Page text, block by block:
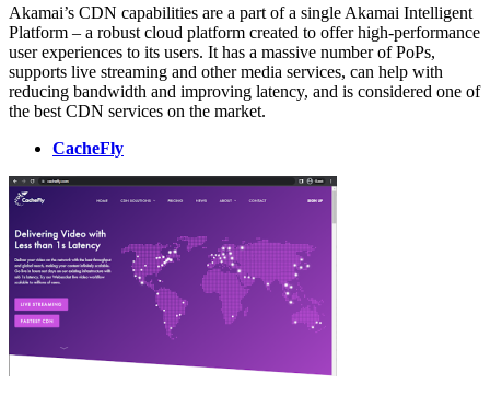
Akamai’s CDN capabilities are a part of a single Akamai Intelligent
Platform – a robust cloud platform created to offer high-performance
user experiences to its users. It has a massive number of PoPs,
supports live streaming and other media services, can help with
reducing bandwidth and improving latency, and is considered one of
the best CDN services on the market.
CacheFly